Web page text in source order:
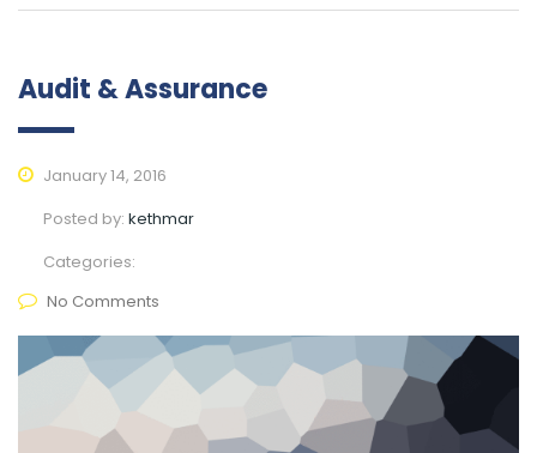
Audit & Assurance
January 14, 2016
Posted by: kethmar
Categories:
No Comments